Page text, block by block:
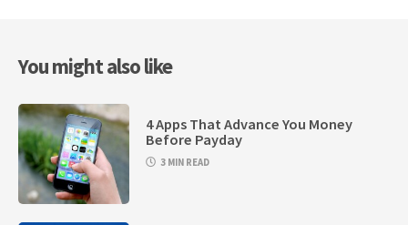
You might also like
4 Apps That Advance You Money
Before Payday
3 MIN READ